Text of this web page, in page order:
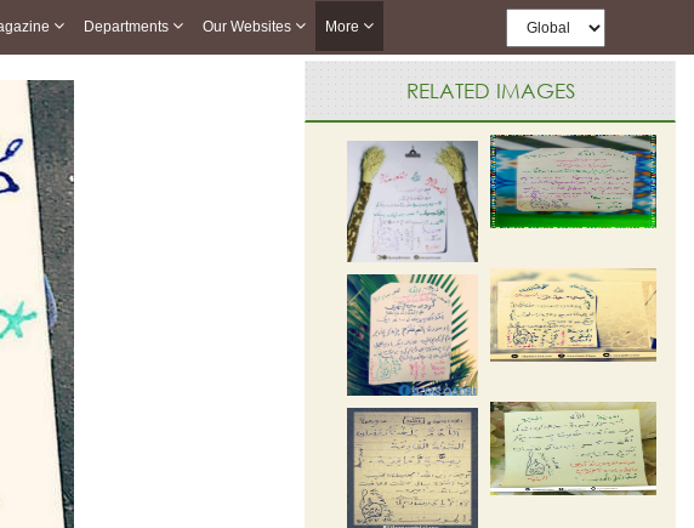
Departments Our Websites More
RELATED IMAGES